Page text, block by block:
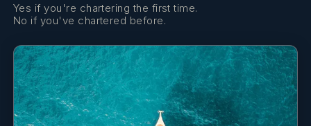
Electric winch
Fenders
Fire extinguisher
Yes if you're chartering the first time.
No if you've chartered before.